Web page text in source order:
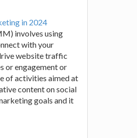
in 2024
involves using
with your
website traffic
or engagement or
of activities aimed at
content on social
goals and it